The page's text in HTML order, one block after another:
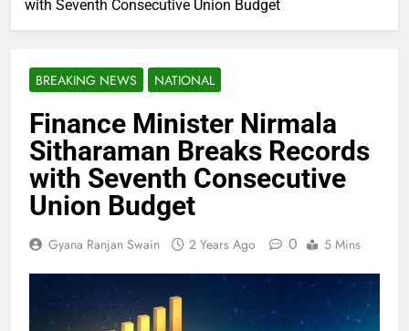
with Seventh Consecutive Union Budget
BREAKING NEWS NATIONAL
Finance Minister Nirmala
Sitharaman Breaks Records
with Seventh Consecutive
Union Budget
Gyana Ranjan Swain 2 Years Ago 0 5 Mins